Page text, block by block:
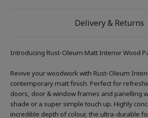
Delivery & Returns
Introducing Rust-Oleum Matt Interior Wood
Revive your woodwork with Rust-Oleum
contemporary matt finish. Perfect for
doors, door & window frames and panelling
shade or a super simple touch up. Highly
incredible depth of colour, the ultra-durable